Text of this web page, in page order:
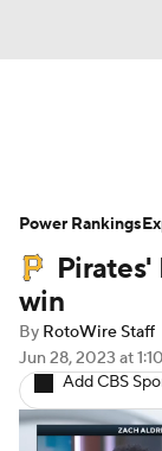
Depth
Player
Pirates'
win
By RotoWire Staff
Jun 28, 2023 at
Add CBS
Power Rankings